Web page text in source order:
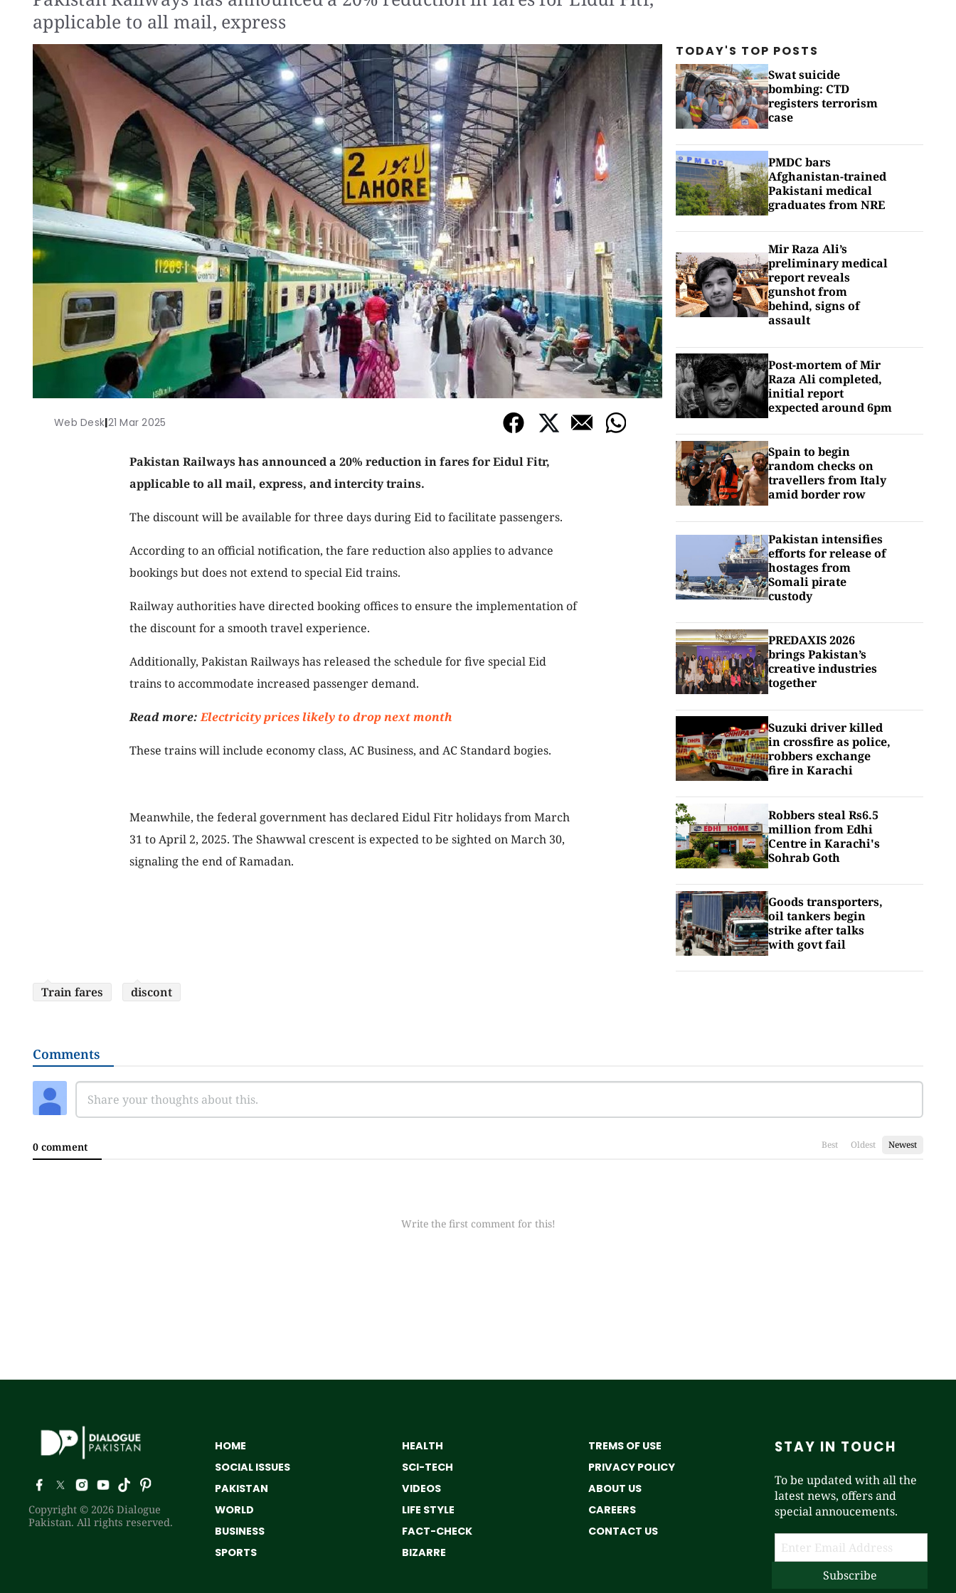
applicable to all mail, express
Web Desk|21 Mar 2025
Pakistan Railways has announced a 20% reduction in fares for Eidul Fitr,
applicable to all mail, express, and intercity trains.
The discount will be available for three days during Eid to facilitate passengers.
According to an official notification, the fare reduction also applies to advance
bookings but does not extend to special Eid trains.
Railway authorities have directed booking offices to ensure the implementation of
the discount for a smooth travel experience.
Additionally, Pakistan Railways has released the schedule for five special Eid
trains to accommodate increased passenger demand.
Read more:Electricity prices likely to drop next month
These trains will include economy class, AC Business, and AC Standard bogies.
Meanwhile, the federal government has declared Eidul Fitr holidays from March
31 to April 2, 2025. The Shawwal crescent is expected to be sighted on March 30,
signaling the end of Ramadan.
TODAY'S TOP POSTS
Swat suicide
bombing: CTD
registers terrorism
case
PMDC bars
Afghanistan-trained
Pakistani medical
graduates from NRE
Mir Raza Ali’s
preliminary medical
report reveals
gunshot from
behind, signs of
assault
Post-mortem of Mir
Raza Ali completed,
initial report
expected around 6pm
Spain to begin
random checks on
travellers from Italy
amid border row
Pakistan intensifies
efforts for release of
hostages from
Somali pirate
custody
PREDAXIS 2026
brings Pakistan’s
creative industries
together
Suzuki driver killed
in crossfire as police,
robbers exchange
fire in Karachi
Robbers steal Rs6.5
million from Edhi
Centre in Karachi's
Sohrab Goth
Goods transporters,
oil tankers begin
strike after talks
with govt fail
Train fares discont
Comments
0 comment Best Oldest Newest
Write the first comment for this!
Copyright © 2026 Dialogue
Pakistan. All rights reserved.
HOME
SOCIAL ISSUES
PAKISTAN
WORLD
BUSINESS
SPORTS
HEALTH
SCI-TECH
VIDEOS
LIFE STYLE
FACT-CHECK
BIZARRE
TREMS OF USE
PRIVACY POLICY
ABOUT US
CAREERS
CONTACT US
STAY IN TOUCH
To be updated with all the
latest news, offers and
special annoucements.